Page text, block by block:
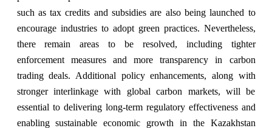
such as tax credits and subsidies are also being launched to
encourage industries to adopt green practices. Nevertheless,
there remain areas to be resolved, including tighter
enforcement measures and more transparency in carbon
trading deals. Additional policy enhancements, along with
stronger interlinkage with global carbon markets, will be
essential to delivering long-term regulatory effectiveness and
enabling sustainable economic growth in the Kazakhstan